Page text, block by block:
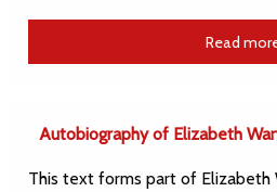
Read
Autobiography of Elizabeth
This text forms part of Elizabeth